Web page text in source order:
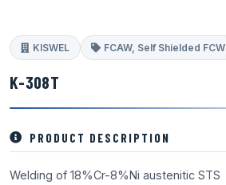
KISWEL FCAW, Self Shielded FCW
K-308T
PRODUCT DESCRIPTION
Welding of 18%Cr-8%Ni austenitic STS